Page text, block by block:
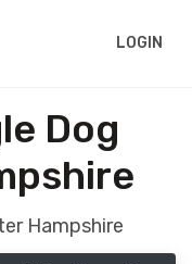
LOGIN
Dog
Hampshire